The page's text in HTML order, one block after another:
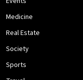
Medicine
Real Estate
Society
Sports